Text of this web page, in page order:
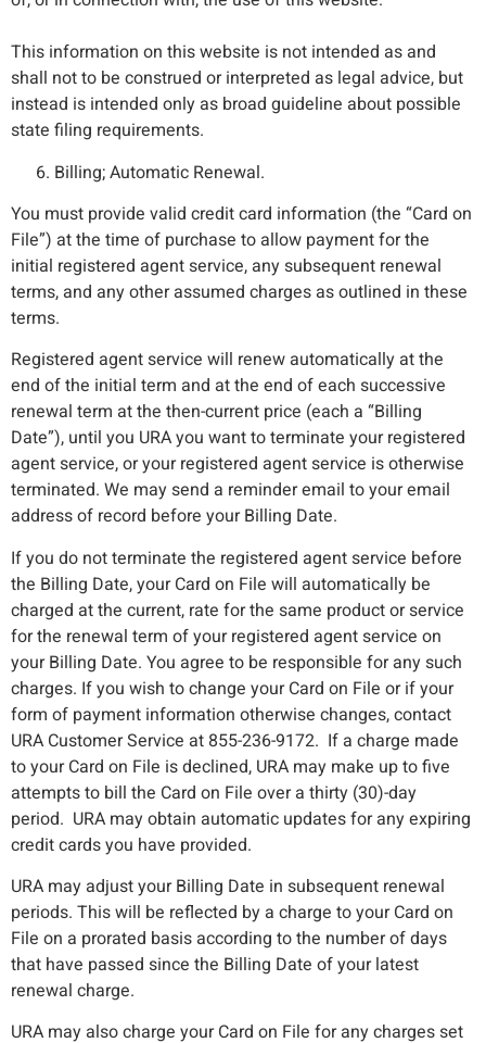
This information on this website is not intended as and
shall not to be construed or interpreted as legal advice, but
instead is intended only as broad guideline about possible
state filing requirements.
Billing; Automatic Renewal.
You must provide valid credit card information (the “Card on
File”) at the time of purchase to allow payment for the
initial registered agent service, any subsequent renewal
terms, and any other assumed charges as outlined in these
terms.
Registered agent service will renew automatically at the
end of the initial term and at the end of each successive
renewal term at the then-current price (each a “Billing
Date”), until you URA you want to terminate your registered
agent service, or your registered agent service is otherwise
terminated. We may send a reminder email to your email
address of record before your Billing Date.
If you do not terminate the registered agent service before
the Billing Date, your Card on File will automatically be
charged at the current, rate for the same product or service
for the renewal term of your registered agent service on
your Billing Date. You agree to be responsible for any such
charges. If you wish to change your Card on File or if your
form of payment information otherwise changes, contact
URA Customer Service at 855-236-9172. If a charge made
to your Card on File is declined, URA may make up to five
attempts to bill the Card on File over a thirty (30)-day
period. URA may obtain automatic updates for any expiring
credit cards you have provided.
URA may adjust your Billing Date in subsequent renewal
periods. This will be reflected by a charge to your Card on
File on a prorated basis according to the number of days
that have passed since the Billing Date of your latest
renewal charge.
URA may also charge your Card on File for any charges set